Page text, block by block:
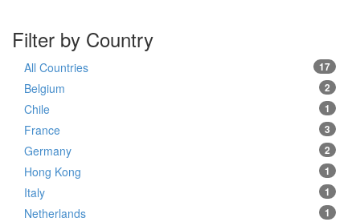
Filter by Country
17
All Countries
2
Belgium
1
Chile
3
France
2
Germany
1
Hong Kong
1
Italy
1
Netherlands